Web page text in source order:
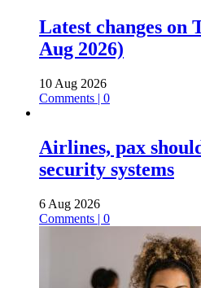
Latest changes on
Aug 2026)
10 Aug 2026
Comments | 0
Airlines, pax
security systems
6 Aug 2026
Comments | 0